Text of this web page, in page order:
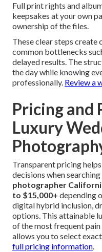
Full print rights and
keepsakes at your own
ownership of the files.
These clear steps create
common bottlenecks
delayed results. The
the day while knowing
professionally. Review a
Pricing and
Luxury
Transparent pricing
decisions when
photographer
to $15,000+ depending
digital hybrid inclusion,
options. This attainable
of the most frequent
allows you to select
full pricing information.